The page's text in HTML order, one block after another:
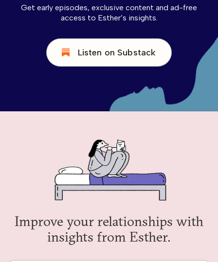
Get early episodes, exclusive content and ad-free
access to Esther’s insights.
Listen on Substack
Improve your relationships with
insights from Esther.